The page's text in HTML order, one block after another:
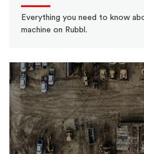
Everything you need to know
machine on Rubbl.